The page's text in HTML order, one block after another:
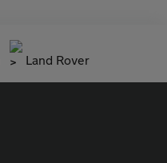
Land Rover